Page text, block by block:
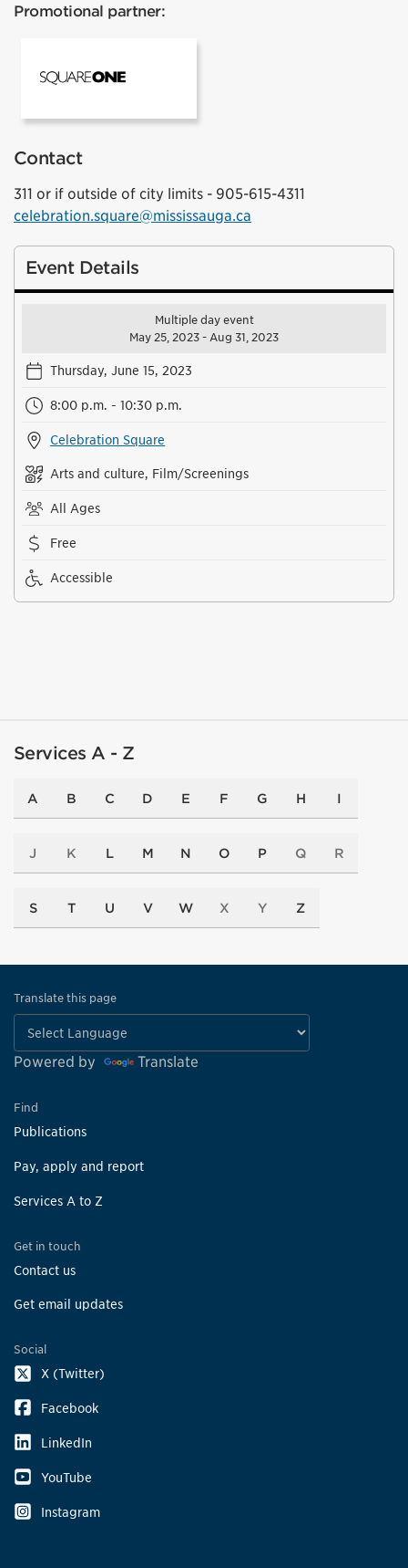
Promotional partner:
Contact
311 or if outside of city limits - 905-615-4311
celebration.square@mississauga.ca
Event Details
Multiple day event
May 25, 2023 - Aug 31, 2023
Thursday, June 15, 2023
8:00 p.m. - 10:30 p.m.
Celebration Square
Arts and culture, Film/Screenings
All Ages
Free
Accessible
Services A - Z
A B C D E F G H I
J K L M N O P Q R
S T U V W X Y Z
Translate this page
Powered by Translate
Find
Publications
Pay, apply and report
Services A to Z
Get in touch
Contact us
Get email updates
Social
X (Twitter)
Facebook
LinkedIn
YouTube
Instagram